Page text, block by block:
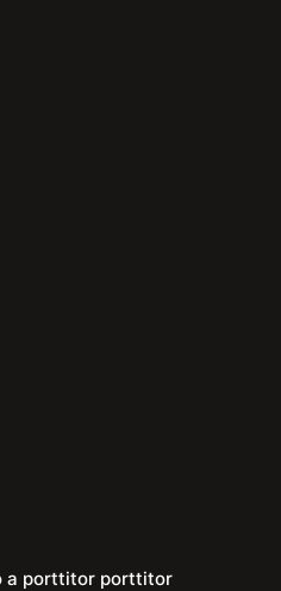
a porttitor porttitor